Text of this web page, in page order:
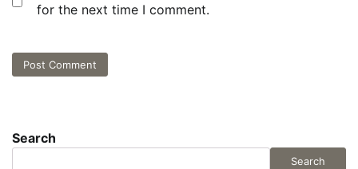
for the next time I comment.
Search
Search